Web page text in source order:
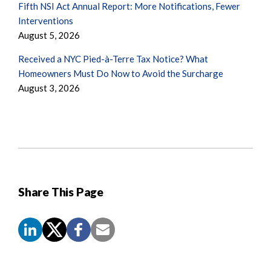
Share This Page
Fifth NSI Act Annual Report: More Notifications, Fewer
Interventions
August 5, 2026
Received a NYC Pied-à-Terre Tax Notice? What
Homeowners Must Do Now to Avoid the Surcharge
August 3, 2026